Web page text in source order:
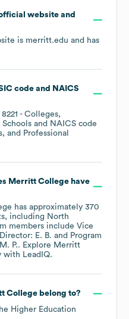
website and
is merritt.edu and has
code
NAICS
8221 - Colleges,
Schools
NAICS code
and Professional
Merritt Collegehave
has approximately 370
including North
members include Vice
E. B.
Program
P.. Explore Merritt
with LeadIQ.
Collegebelong to?
Higher Education